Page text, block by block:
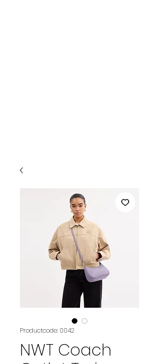
Productcode: 0042
NWT Coach